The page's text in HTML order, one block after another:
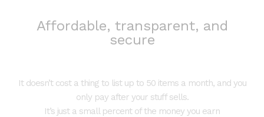
Affordable, transparent, and
secure
It doesn’t cost a thing to list up to 50 items a month, and you
only pay after your stuff sells.
It’s just a small percent of the money you earn